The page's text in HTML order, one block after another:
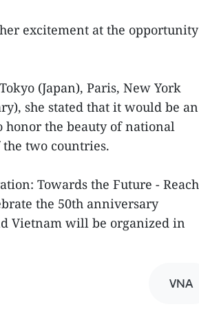
excitement at the opportunity
(Japan), Paris, New York
she stated that it would be an
the beauty of national
two countries.
Towards the Future - Reach
the 50th anniversary
Vietnam will be organized in
VNA